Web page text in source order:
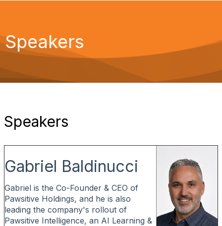
g
a
Speakers
Speakers
Gabriel Baldinucci
Gabriel is the Co-Founder & CEO of
Pawsitive Holdings, and he is also
leading the company's rollout of
Pawsitive Intelligence, an AI Learning &